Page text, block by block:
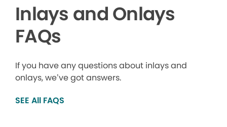
Inlays and Onlays
FAQs
If you have any questions about inlays and
onlays, we’ve got answers.
SEE All FAQS